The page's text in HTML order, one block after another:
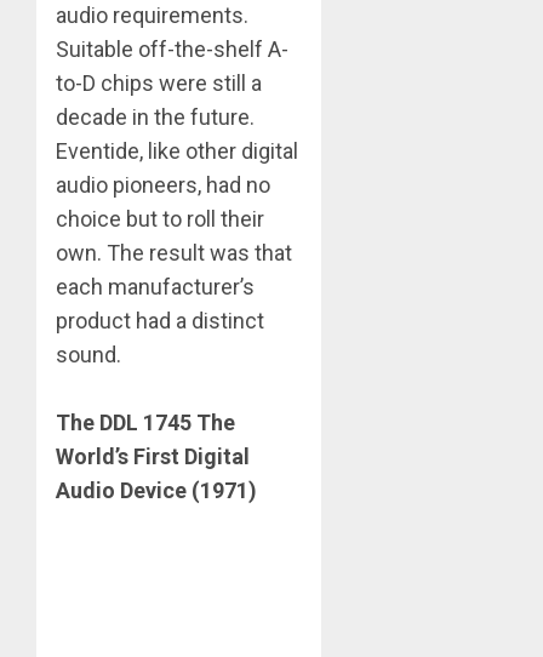
audio requirements.
Suitable off-the-shelf A-
to-D chips were still a
decade in the future.
Eventide, like other digital
audio pioneers, had no
choice but to roll their
own. The result was that
each manufacturer’s
product had a distinct
sound.
The DDL 1745 The
World’s First Digital
Audio Device (1971)